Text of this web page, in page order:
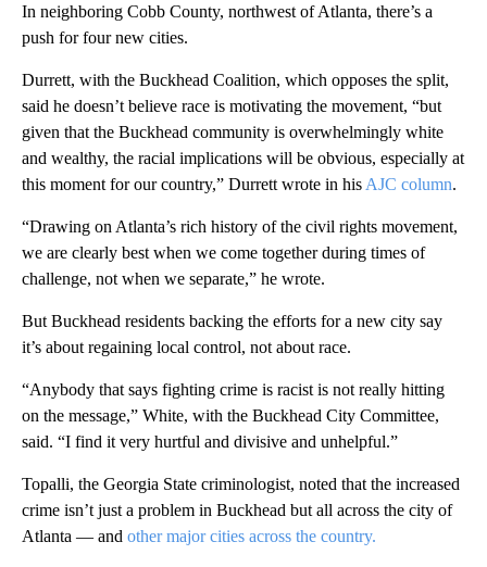
In neighboring Cobb County, northwest of Atlanta, there’s a
push for four new cities.
Durrett, with the Buckhead Coalition, which opposes the split,
said he doesn’t believe race is motivating the movement, “but
given that the Buckhead community is overwhelmingly white
and wealthy, the racial implications will be obvious, especially at
this moment for our country,” Durrett wrote in his AJC column.
“Drawing on Atlanta’s rich history of the civil rights movement,
we are clearly best when we come together during times of
challenge, not when we separate,” he wrote.
But Buckhead residents backing the efforts for a new city say
it’s about regaining local control, not about race.
“Anybody that says fighting crime is racist is not really hitting
on the message,” White, with the Buckhead City Committee,
said. “I find it very hurtful and divisive and unhelpful.”
Topalli, the Georgia State criminologist, noted that the increased
crime isn’t just a problem in Buckhead but all across the city of
Atlanta — and other major cities across the country.